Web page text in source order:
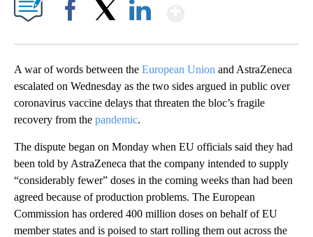
A war of words between the European Union and AstraZeneca
escalated on Wednesday as the two sides argued in public over
coronavirus vaccine delays that threaten the bloc’s fragile
recovery from the pandemic.
The dispute began on Monday when EU officials said they had
been told by AstraZeneca that the company intended to supply
“considerably fewer” doses in the coming weeks than had been
agreed because of production problems. The European
Commission has ordered 400 million doses on behalf of EU
member states and is poised to start rolling them out across the